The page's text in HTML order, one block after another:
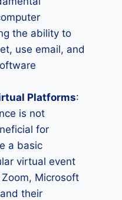
the ability to
use email, and
Platforms:
is not
for
a basic
virtual event
Microsoft
their